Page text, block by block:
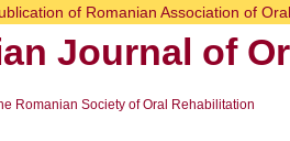
of Romanian Association of
Journal of
Romanian Society of Oral Rehabilitation